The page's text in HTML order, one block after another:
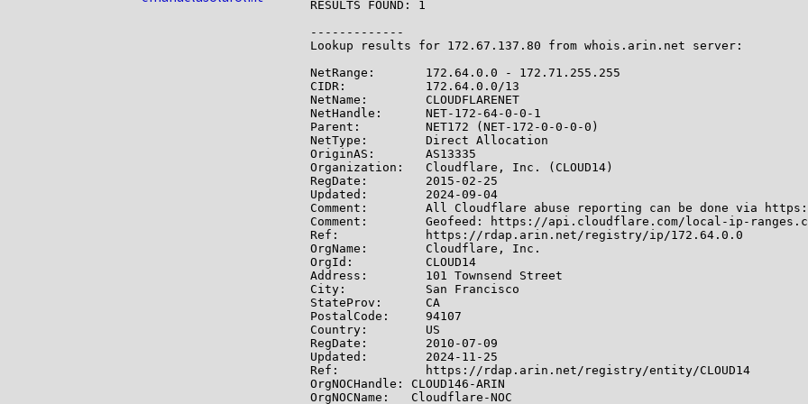
RESULTS FOUND: 1
-------------
Lookup results for 172.67.137.80 from whois.arin.net server:
NetRange:       172.64.0.0 - 172.71.255.255
CIDR:           172.64.0.0/13
NetName:        CLOUDFLARENET
NetHandle:      NET-172-64-0-0-1
Parent:         NET172 (NET-172-0-0-0-0)
NetType:        Direct Allocation
OriginAS:       AS13335
Organization:   Cloudflare, Inc. (CLOUD14)
RegDate:        2015-02-25
Updated:        2024-09-04
Comment:        All Cloudflare abuse reporting can be done via
Comment:        Geofeed: https://api.cloudflare.com/local-ip-
Ref:            https://rdap.arin.net/registry/ip/172.64.0.0
OrgName:        Cloudflare, Inc.
OrgId:          CLOUD14
Address:        101 Townsend Street
City:           San Francisco
StateProv:      CA
PostalCode:     94107
Country:        US
RegDate:        2010-07-09
Updated:        2024-11-25
Ref:            https://rdap.arin.net/registry/entity/CLOUD14
OrgNOCHandle: CLOUD146-ARIN
OrgNOCName:   Cloudflare-NOC